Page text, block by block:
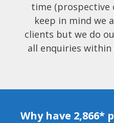
time (prospective
keep in mind we
clients but we do
all enquiries within
Why have 2,866*